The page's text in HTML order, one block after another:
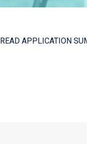
READ APPLICATION